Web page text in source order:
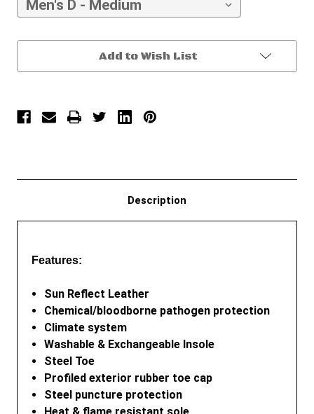
Stock:
Add to Wish List
Description
Features:
Sun Reflect Leather
Chemical/bloodborne pathogen protection
Climate system
Washable & Exchangeable Insole
Steel Toe
Profiled exterior rubber toe cap
Steel puncture protection